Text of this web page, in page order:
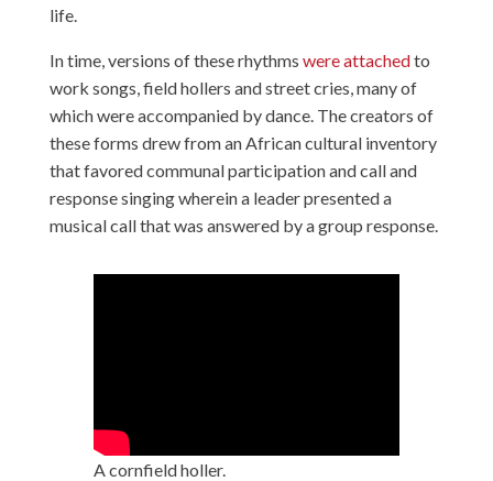
life.
In time, versions of these rhythms were attachedto
work songs, field hollers and street cries, many of
which were accompanied by dance. The creators of
these forms drew from an African cultural inventory
that favored communal participation and call and
response singing wherein a leader presented a
musical call that was answered by a group response.
A cornfield holler.